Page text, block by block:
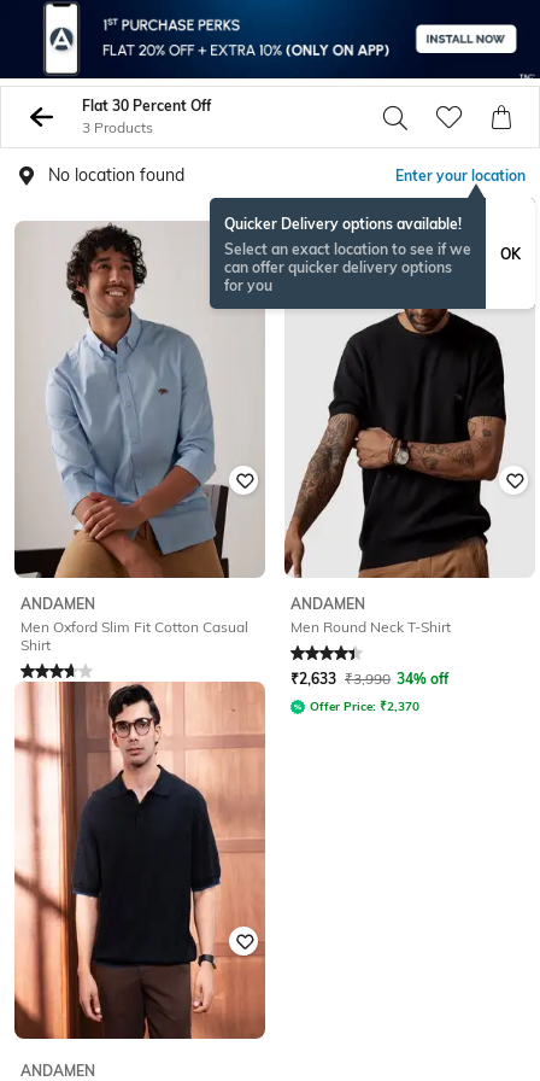
Flat 30 Percent Off
3 Products
No location found Enter your location
Quicker Delivery options available!
Select an exact location to see if we
can offer quicker delivery options
for you
OK
ANDAMEN
Men Oxford Slim Fit Cotton Casual
Shirt
Rated3.6out of 5
2,633 3,990 34% off
Offer Price: ₹2,370
ANDAMEN
Men Round Neck T-Shirt
Rated 4.3out of 5
₹2,633 ₹3,990 34% off
Offer Price: ₹2,370
ANDAMEN